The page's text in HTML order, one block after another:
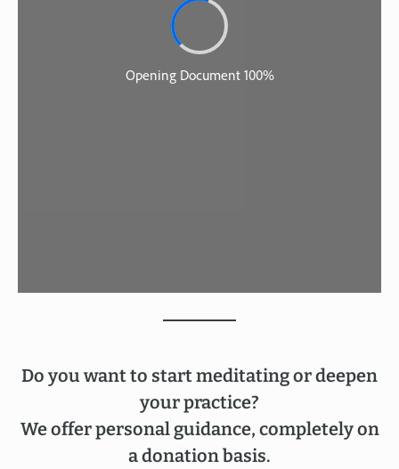
Do you want to start meditating or deepen
your practice?
We offer personal guidance, completely on
a donation basis.